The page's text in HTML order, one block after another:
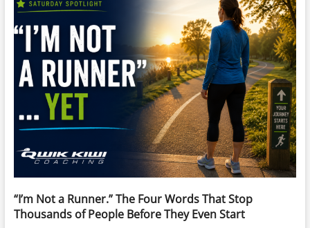
“I’m Not a Runner.” The Four Words That Stop
Thousands of People Before They Even Start